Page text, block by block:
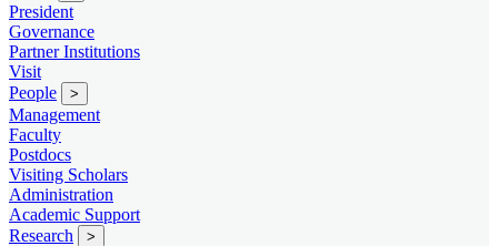
President
Governance
Partner Institutions
Visit
People
>
Management
Faculty
Postdocs
Visiting Scholars
Administration
Academic Support
Research
>